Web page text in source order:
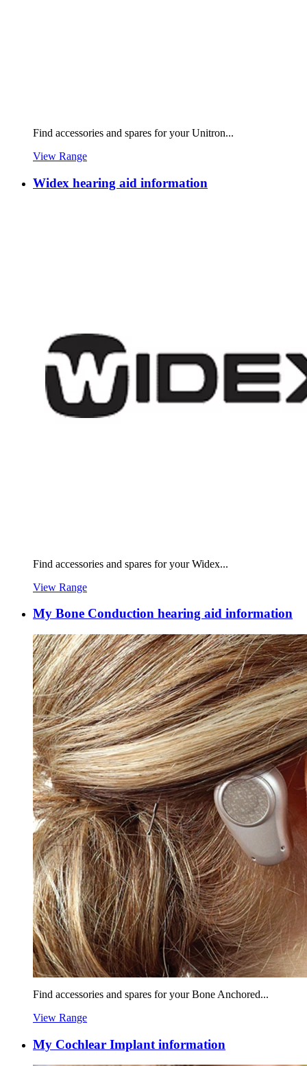
Find accessories and spares for your Unitron...
View Range
Widex hearing aid information
Find accessories and spares for your Widex...
View Range
My Bone Conduction hearing aid information
Find accessories and spares for your Bone Anchored...
View Range
My Cochlear Implant information